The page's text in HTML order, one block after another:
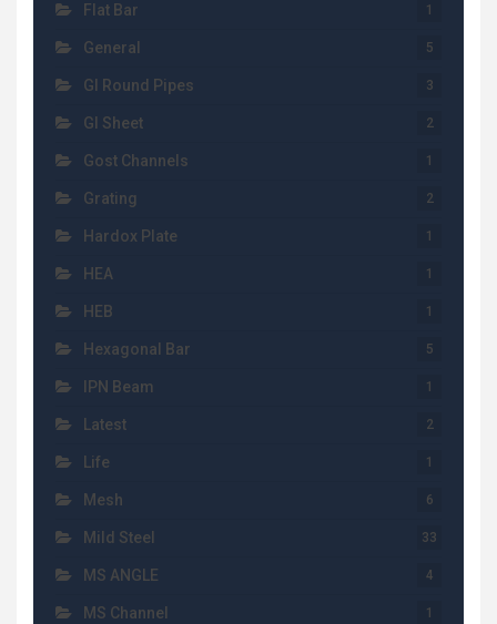
Flat Bar 1
General 5
GI Round Pipes 3
GI Sheet 2
Gost Channels 1
Grating 2
Hardox Plate 1
HEA 1
HEB 1
Hexagonal Bar 5
IPN Beam 1
Latest 2
Life 1
Mesh 6
Mild Steel 33
MS ANGLE 4
MS Channel 1